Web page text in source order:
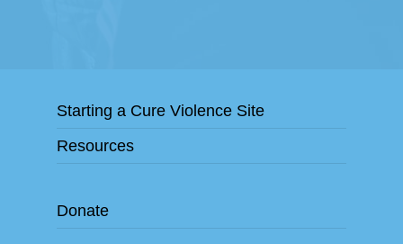
Starting a Cure Violence Site
Resources
Donate